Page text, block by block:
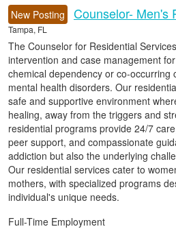
New Posting Counselor- Men's
Tampa, FL
The Counselor for Residential
intervention and case management
chemical dependency or co-occurring
mental health disorders. Our
safe and supportive environment
healing, away from the triggers and
residential programs provide 24/7
peer support, and compassionate
addiction but also the underlying
Our residential services cater to
mothers, with specialized programs
individual's unique needs.
Full-Time Employment